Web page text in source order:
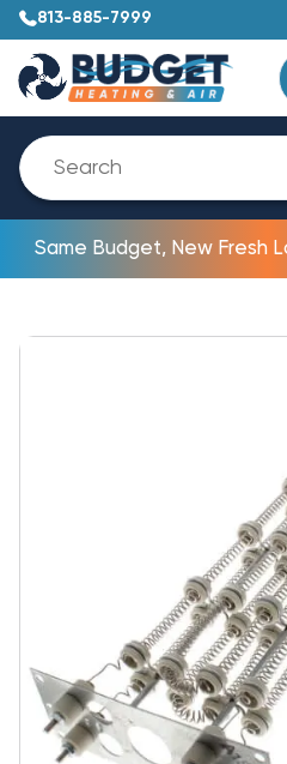
813-885-7999
Same Budget, New Fresh